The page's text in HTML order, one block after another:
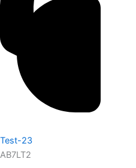
Test-23
AB7LT2